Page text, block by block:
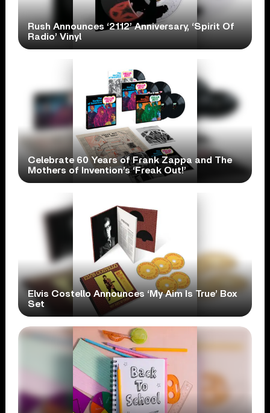
Rush Announces ‘2112’ Anniversary, ‘Spirit Of
Radio’ Vinyl
Celebrate 60 Years of Frank Zappa and The
Mothers of Invention’s ‘Freak Out!’
Elvis Costello Announces ‘My Aim Is True’ Box
Set